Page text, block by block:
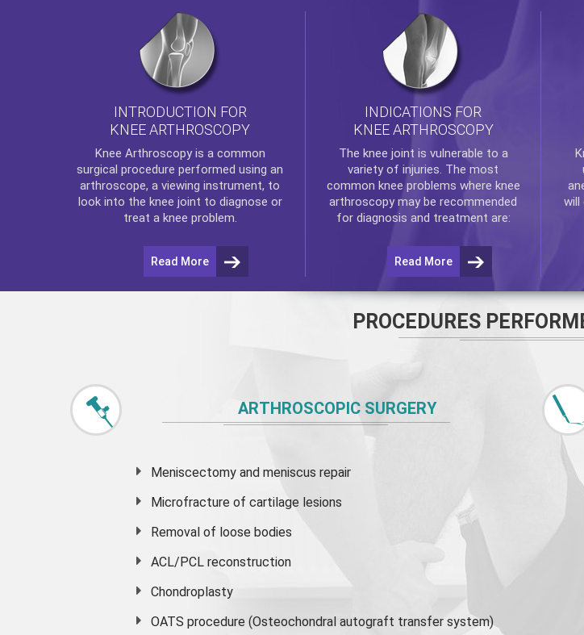
INTRODUCTION FOR
KNEE ARTHROSCOPY
Knee Arthroscopyis a common
surgical procedure performed using an
arthroscope, a viewing instrument, to
look into the knee joint to diagnose or
treat a knee problem.
Read More
INDICATIONS FOR
KNEE ARTHROSCOPY
The knee joint is vulnerable to a
variety of injuries. The most
common knee problems where knee
arthroscopymay be recommended
for diagnosis and treatment are:
Read More
will
PROCEDURES
ARTHROSCOPIC SURGERY
Meniscectomy and meniscus repair
Microfracture of cartilage lesions
Removal of loose bodies
ACL/PCL reconstruction
Chondroplasty
OATS procedure (Osteochondral autograft transfer system)